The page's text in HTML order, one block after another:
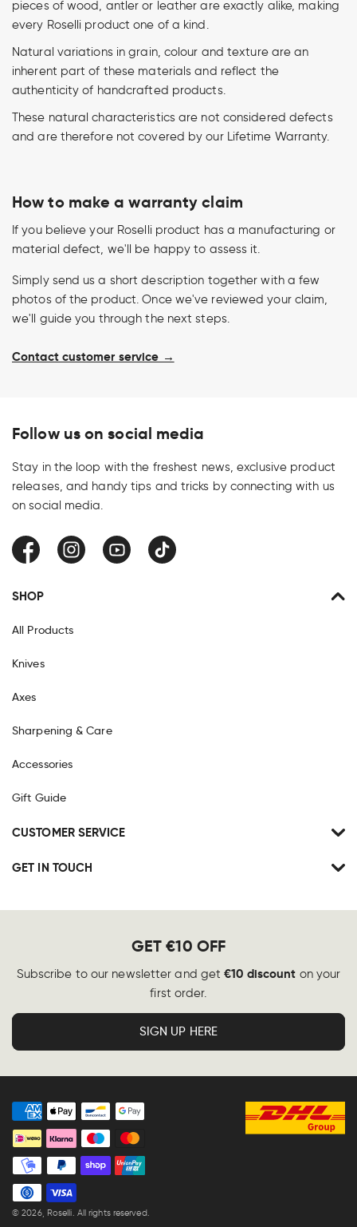
pieces of wood, antler or leather are exactly alike, making
every Roselli product one of a kind.
Natural variations in grain, colour and texture are an
inherent part of these materials and reflect the
authenticity of handcrafted products.
These natural characteristics are not considered defects
and are therefore not covered by our Lifetime Warranty.
How to make a warranty claim
If you believe your Roselli product has a manufacturing or
material defect, we'll be happy to assess it.
Simply send us a short description together with a few
photos of the product. Once we've reviewed your claim,
we'll guide you through the next steps.
Contact customer service →
Follow us on social media
Stay in the loop with the freshest news, exclusive product
releases, and handy tips and tricks by connecting with us
on social media.
FacebookInstagramYouTube TikTok
SHOP
All Products
Knives
Axes
Sharpening & Care
Accessories
Gift Guide
CUSTOMER SERVICE
GET IN TOUCH
GET €10 OFF
Subscribe to our newsletter and get€10 discount on your
first order.
SIGN UP HERE
Payment
methods
© 2026, Roselli . All rights reserved.